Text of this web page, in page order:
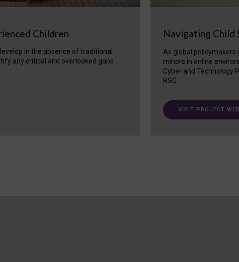
Children
in the absence of traditional
any critical and overlooked gaps
Navigating Child
As global
minors in online
Cyber and Technology
BSG.
VISIT PROJECT